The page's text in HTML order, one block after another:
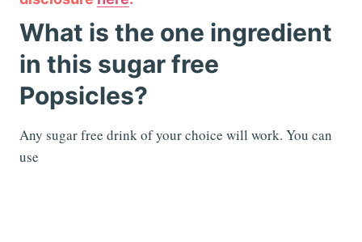
What is the one ingredient
in this sugar free
Popsicles?
Any sugar free drink of your choice will work. You can
use